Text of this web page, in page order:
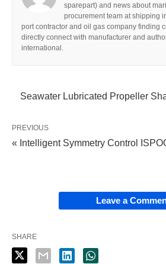
sparepart) and news about
procurement team at shipping
port contractor and oil gas company finding
directly connect with manufacturer and
international.
Seawater Lubricated Propeller
PREVIOUS
« Intelligent Symmetry Control
Leave a
SHARE